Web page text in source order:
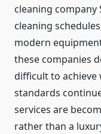
cleaning
cleaning
modern
these companies
difficult to achieve
standards
services are
rather than a